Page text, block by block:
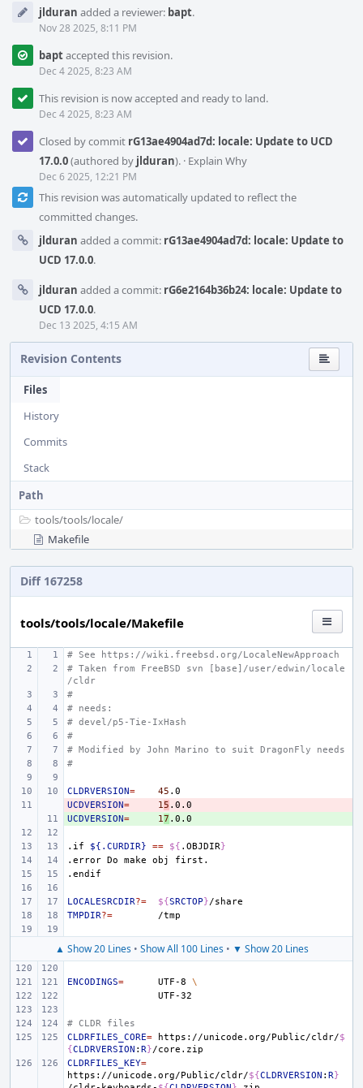
jlduran added a reviewer: bapt.
Nov 28 2025, 8:11 PM
baptaccepted this revision.
Dec 4 2025, 8:23 AM
This revision is now accepted and ready to land.
Dec 4 2025, 8:23 AM
Closed by commit rG13ae4904ad7d: locale: Update to UCD
17.0.0(authored by jlduran). · Explain Why
Dec 6 2025, 12:21 PM
This revision was automatically updated to reflect the
committed changes.
jlduran added a commit: rG13ae4904ad7d: locale: Update to
UCD 17.0.0.
jlduran added a commit: rG6e2164b36b24: locale: Update to
UCD 17.0.0.
Dec 13 2025, 4:15 AM
Revision Contents
Files
History
Commits
Stack
Path
tools/tools/locale/
Makefile
Diff 167258
tools/tools/locale/Makefile
# See https://wiki.freebsd.org/LocaleNewApproach
# Taken from FreeBSD svn [base]/user/edwin/locale
/cldr
#
# needs:
# devel/p5-Tie-IxHash
#
# Modified by John Marino to suit DragonFly needs
#
CLDRVERSION= 45
-
UCDVERSION= 15
+
UCDVERSION= 17
.if ${.CURDIR} == ${ .OBJDIR}
.error Do make obj
first.
.endif
LOCALESRCDIR?= ${SRCTOP}
TMPDIR?=
▲ Show 20 Lines• Show All 100 Lines• ▼ Show 20 Lines
ENCODINGS= UTF-8
\
# CLDR files
CLDRFILES_CORE= https://unicode.org/Public/cldr/$
{CLDRVERSION : R}
CLDRFILES_KEY=
https://unicode.org/Public/cldr/${CLDRVERSION : R}